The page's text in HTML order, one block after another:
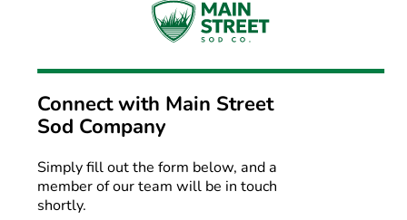
Connect with Main Street
Sod Company
Simply fill out the form below, and a
member of our team will be in touch
shortly.